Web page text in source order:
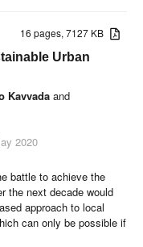
16 pages, 7127 KB
Urban
Kavvada and
2020
battle to achieve the
the next decade would
approach to local
can only be possible if